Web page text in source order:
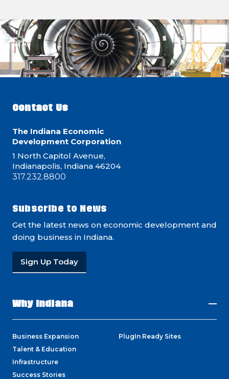
Contact Us
The Indiana Economic
Development Corporation
1 North Capitol Avenue,
Indianapolis, Indiana 46204
317.232.8800
Subscribe to News
Get the latest news on economic development and
doing business in Indiana.
Sign Up Today
Why Indiana
Business Expansion
Talent & Education
Infrastructure
Success Stories
PlugIn Ready Sites